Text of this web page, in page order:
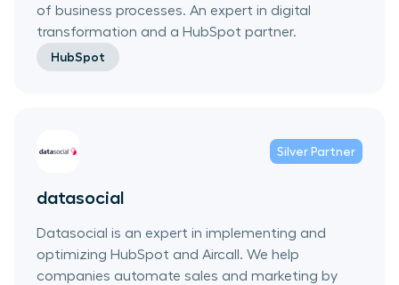
of business processes. An expert in digital
transformation and a HubSpot partner.
HubSpot
Silver Partner
datasocial
Datasocial is an expert in implementing and
optimizing HubSpot and Aircall. We help
companies automate sales and marketing by